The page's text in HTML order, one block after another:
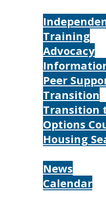
Training
Advocacy
Peer
Transition
Transition
Options
Housing
News
Calendar